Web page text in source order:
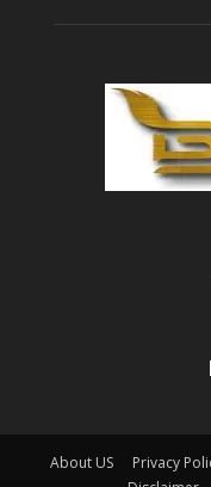
About US Privacy